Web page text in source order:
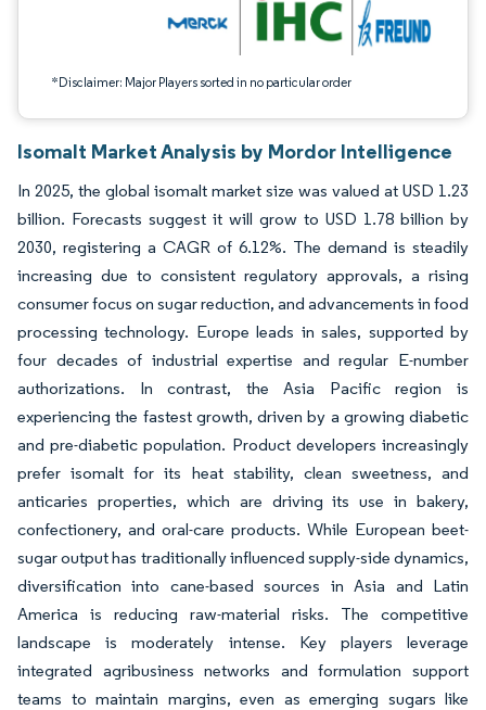
*Disclaimer: Major Players sorted in no particular order
Isomalt Market Analysis by Mordor Intelligence
In 2025, the global isomalt market size was valued at USD 1.23
billion. Forecasts suggest it will grow to USD 1.78 billion by
2030, registering a CAGR of 6.12%. The demand is steadily
increasing due to consistent regulatory approvals, a rising
consumer focus on sugar reduction, and advancements in food
processing technology. Europe leads in sales, supported by
four decades of industrial expertise and regular E-number
authorizations. In contrast, the Asia Pacific region is
experiencing the fastest growth, driven by a growing diabetic
and pre-diabetic population. Product developers increasingly
prefer isomalt for its heat stability, clean sweetness, and
anticaries properties, which are driving its use in bakery,
confectionery, and oral-care products. While European beet-
sugar output has traditionally influenced supply-side dynamics,
diversification into cane-based sources in Asia and Latin
America is reducing raw-material risks. The competitive
landscape is moderately intense. Key players leverage
integrated agribusiness networks and formulation support
teams to maintain margins, even as emerging sugars like